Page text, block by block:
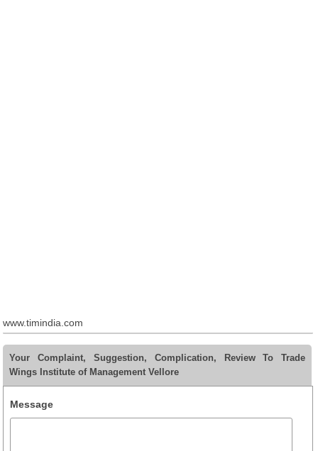
www.timindia.com
Your Complaint, Suggestion, Complication, Review To Trade
Wings Institute of Management Vellore
Message